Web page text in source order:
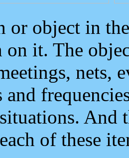
or object in
it. The
nets,
And
of these